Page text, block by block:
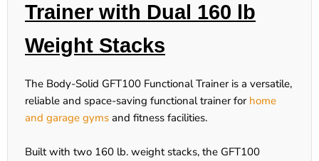
Trainer with Dual 160 lb
Weight Stacks
The Body-Solid GFT100 Functional Trainer is a versatile,
reliable and space-saving functional trainer for home
and garage gyms and fitness facilities.
Built with two 160 lb. weight stacks, the GFT100